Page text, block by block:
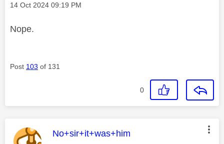
Message posted on
‎14 Oct 2024 09:19 PM
Nope.
Post 103 of 131
0
This message was authored by:
No+sir+it+was+him